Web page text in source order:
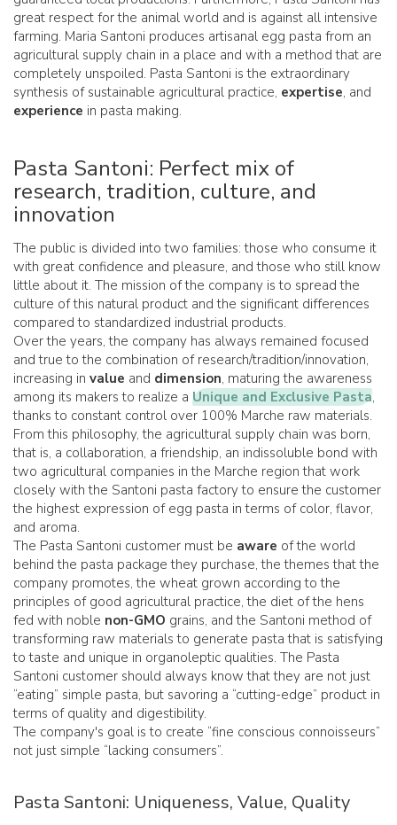
great respect for the animal world and is against all intensive
farming. Maria Santoni produces artisanal egg pasta from an
agricultural supply chain in a place and with a method that are
completely unspoiled. Pasta Santoni is the extraordinary
synthesis of sustainable agricultural practice, expertise, and
experience in pasta making.
Pasta Santoni: Perfect mix of
research, tradition, culture, and
innovation
The public is divided into two families: those who consume it
with great confidence and pleasure, and those who still know
little about it. The mission of the company is to spread the
culture of this natural product and the significant differences
compared to standardized industrial products.
Over the years, the company has always remained focused
and true to the combination of research/tradition/innovation,
increasing in value and dimension, maturing the awareness
among its makers to realize a Unique and Exclusive Pasta,
thanks to constant control over 100% Marche raw materials.
From this philosophy, the agricultural supply chain was born,
that is, a collaboration, a friendship, an indissoluble bond with
two agricultural companies in the Marche region that work
closely with the Santoni pasta factory to ensure the customer
the highest expression of egg pasta in terms of color, flavor,
and aroma.
The Pasta Santoni customer must be aware of the world
behind the pasta package they purchase, the themes that the
company promotes, the wheat grown according to the
principles of good agricultural practice, the diet of the hens
fed with noble non-GMO grains, and the Santoni method of
transforming raw materials to generate pasta that is satisfying
to taste and unique in organoleptic qualities. The Pasta
Santoni customer should always know that they are not just
“eating” simple pasta, but savoring a “cutting-edge” product in
terms of quality and digestibility.
The company's goal is to create “fine conscious connoisseurs”
not just simple “lacking consumers”.
Pasta Santoni: Uniqueness, Value, Quality